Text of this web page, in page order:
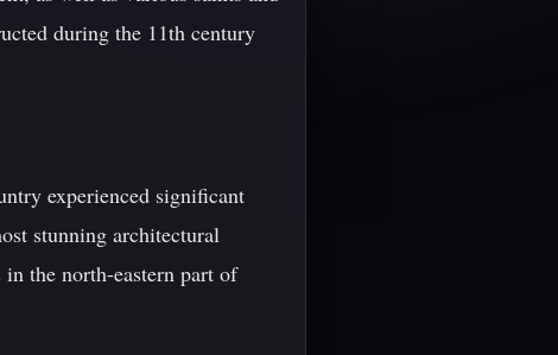
during the 11th century
experienced significant
stunning architectural
the north-eastern part of